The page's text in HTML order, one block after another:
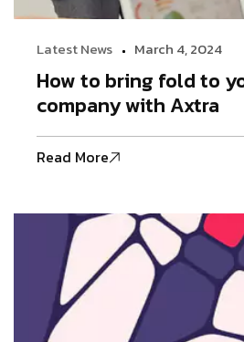
Latest News March 4, 2024
How to bring fold to
company with Axtra
Read More